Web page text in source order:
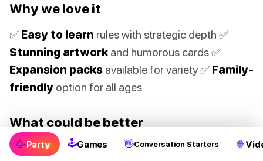
Why we love it
✅ Easy to learn rules with strategic depth ✅
Stunning artwork and humorous cards ✅
Expansion packs available for variety ✅ Family-
friendly option for all ages
What could be better
❌ Base game can get repetitive ❌ Cards bend and
🥳Party 🕹Games 👋Conversation Starters 🍿